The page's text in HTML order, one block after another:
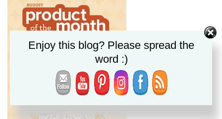
Enjoy this blog? Please spread the
word :)